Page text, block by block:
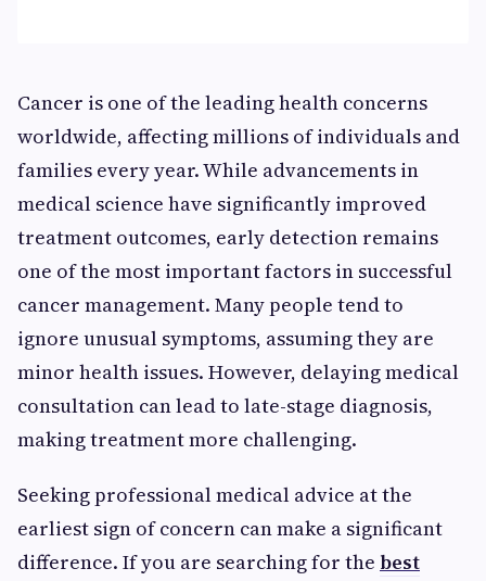
Cancer is one of the leading health concerns
worldwide, affecting millions of individuals and
families every year. While advancements in
medical science have significantly improved
treatment outcomes, early detection remains
one of the most important factors in successful
cancer management. Many people tend to
ignore unusual symptoms, assuming they are
minor health issues. However, delaying medical
consultation can lead to late-stage diagnosis,
making treatment more challenging.
Seeking professional medical advice at the
earliest sign of concern can make a significant
difference. If you are searching for the best